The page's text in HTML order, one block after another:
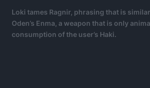
Loki tames Ragnir, phrasing that is
Oden’s Enma, a weapon that is only
consumption of the user’s Haki.